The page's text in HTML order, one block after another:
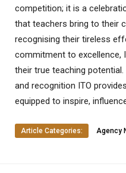
competition; it is a
that teachers bring to their
recognising their tireless
commitment to excellence,
their true teaching
and recognition ITO
equipped to inspire,
Article Categories: Agency